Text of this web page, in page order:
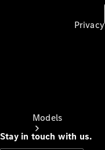
Models
Privacy
Stay in touch with us.